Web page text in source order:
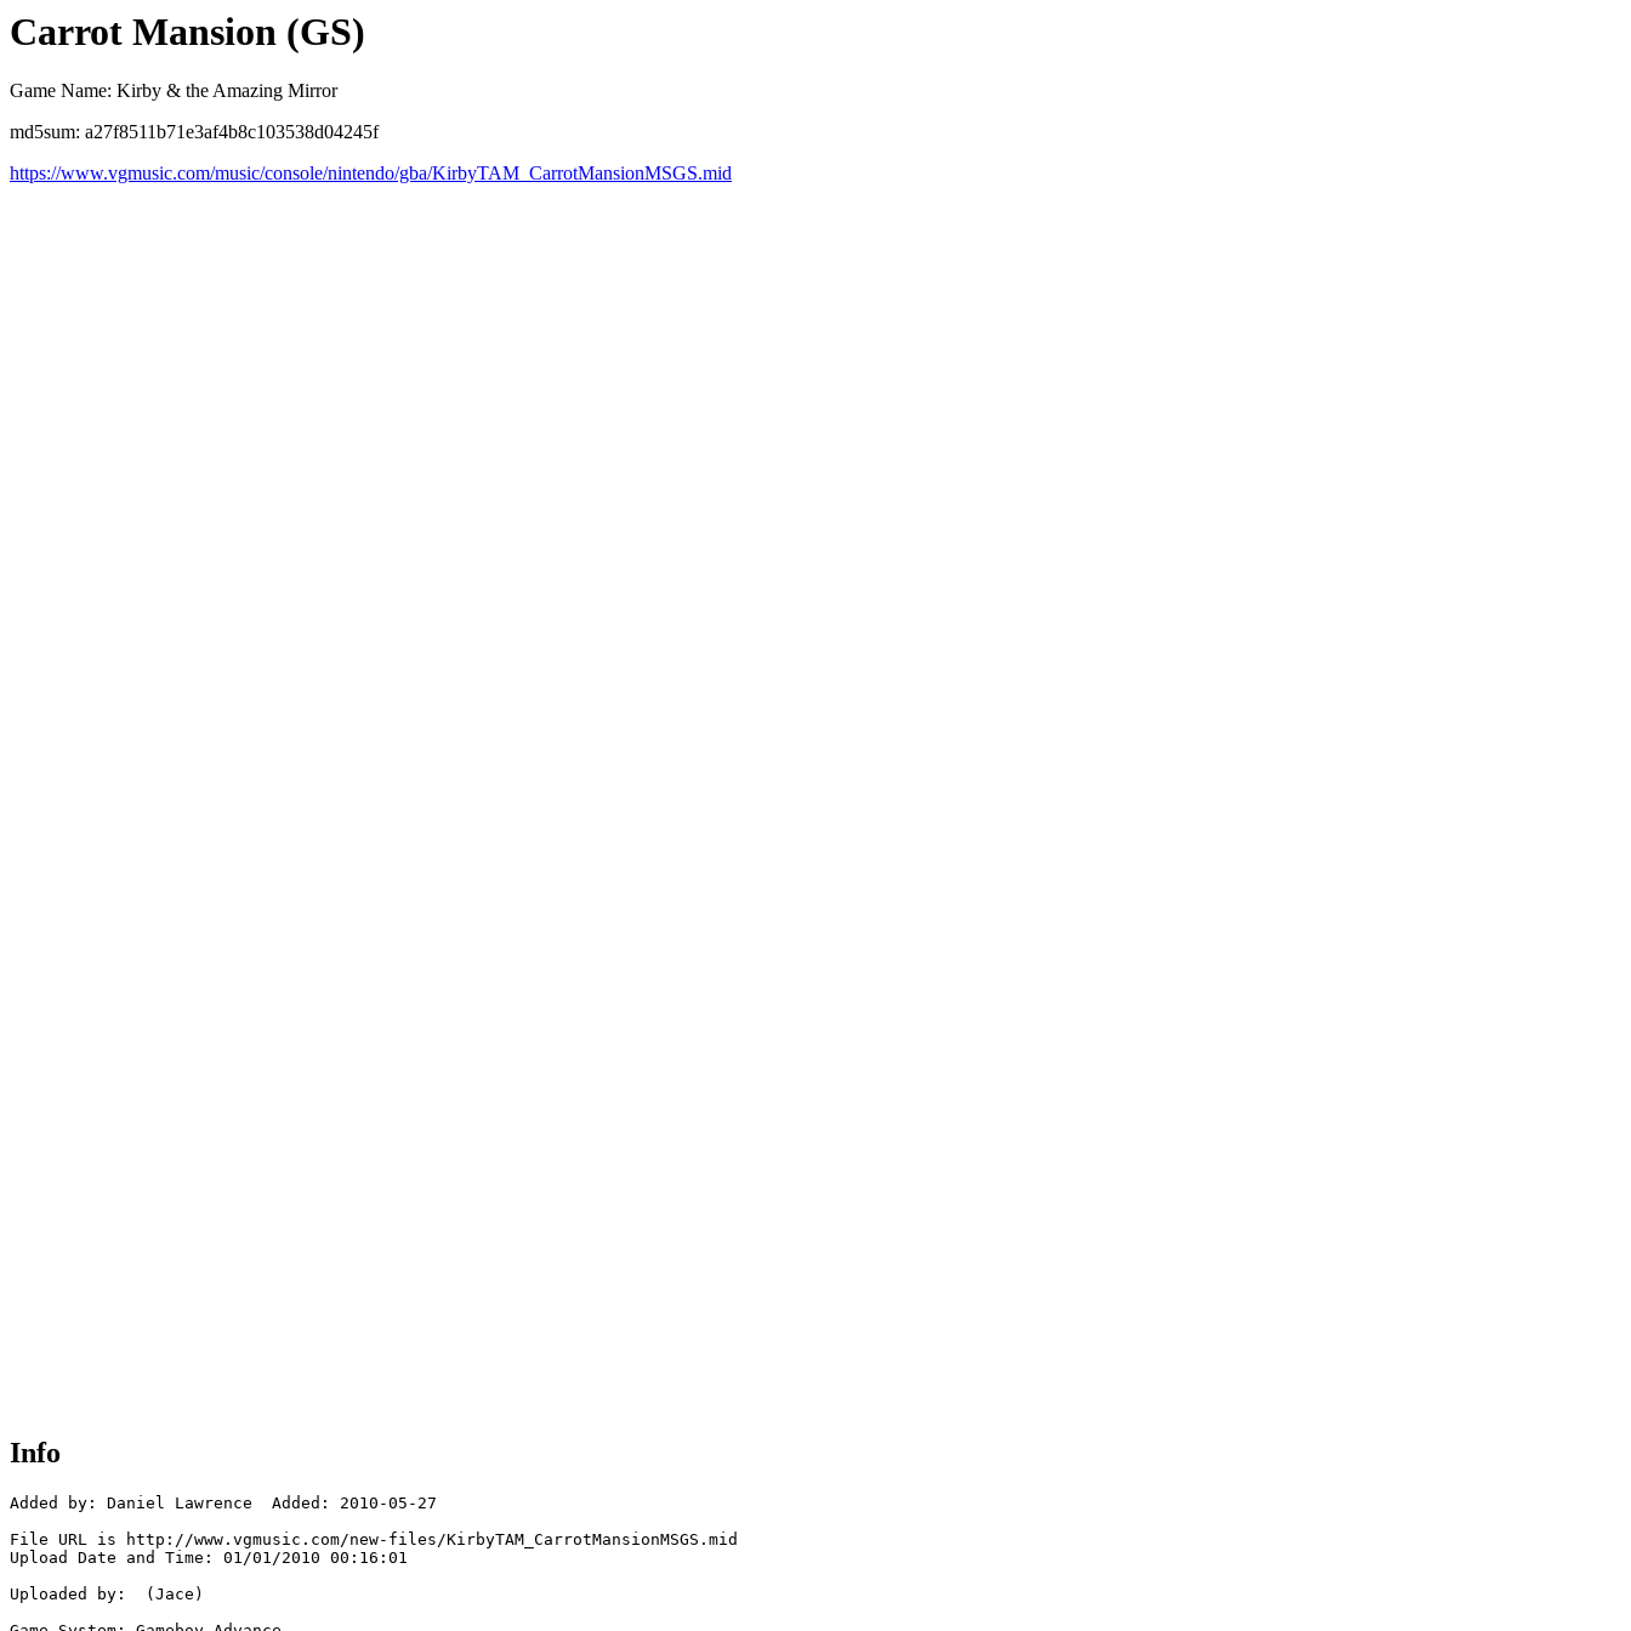
Carrot Mansion (GS)
Game Name: Kirby & the Amazing Mirror
md5sum: a27f8511b71e3af4b8c103538d04245f
https://www.vgmusic.com/music/console/nintendo/gba/KirbyTAM_CarrotMansionMSGS.mid
Info
Added by: Daniel Lawrence  Added: 2010-05-27
File URL is http://www.vgmusic.com/new-files/KirbyTAM_CarrotMansionMSGS.mid
Upload Date and Time: 01/01/2010 00:16:01
Uploaded by:  (Jace)